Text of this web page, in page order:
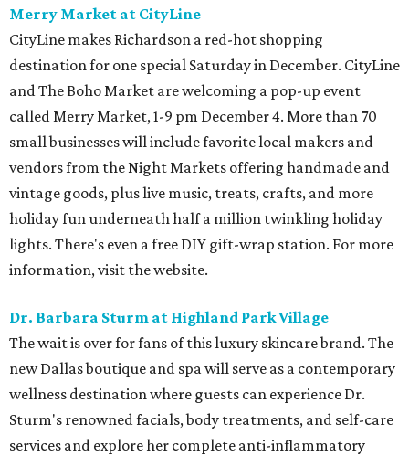
Merry Market at CityLine
CityLine makes Richardson a red-hot shopping
destination for one special Saturday in December. CityLine
and The Boho Market are welcoming a pop-up event
called Merry Market, 1-9 pm December 4. More than 70
small businesses will include favorite local makers and
vendors from the Night Markets offering handmade and
vintage goods, plus live music, treats, crafts, and more
holiday fun underneath half a million twinkling holiday
lights. There's even a free DIY gift-wrap station. For more
information, visit the website.
Dr. Barbara Sturm at Highland Park Village
The wait is over for fans of this luxury skincare brand. The
new Dallas boutique and spa will serve as a contemporary
wellness destination where guests can experience Dr.
Sturm's renowned facials, body treatments, and self-care
services and explore her complete anti-inflammatory